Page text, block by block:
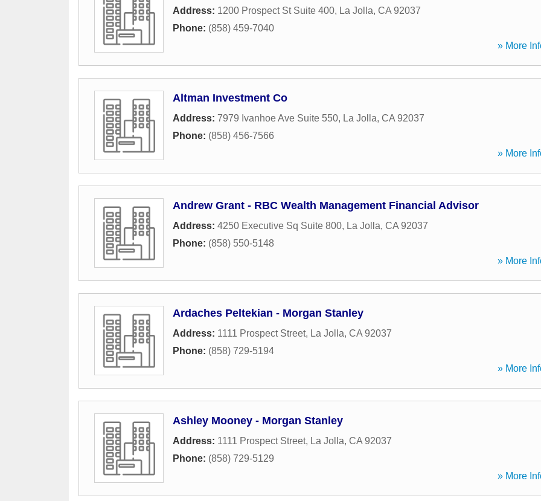
Address: 1200 Prospect St Suite 400, La Jolla, CA 92037
Phone: (858) 459-7040
» More
Altman Investment Co
Address: 7979 Ivanhoe Ave Suite 550, La Jolla, CA 92037
Phone: (858) 456-7566
» More
Andrew Grant - RBC Wealth Management Financial Advisor
Address: 4250 Executive Sq Suite 800, La Jolla, CA 92037
Phone: (858) 550-5148
» More
Ardaches Peltekian - Morgan Stanley
Address: 1111 Prospect Street, La Jolla, CA 92037
Phone: (858) 729-5194
» More
Ashley Mooney - Morgan Stanley
Address: 1111 Prospect Street, La Jolla, CA 92037
Phone: (858) 729-5129
» More